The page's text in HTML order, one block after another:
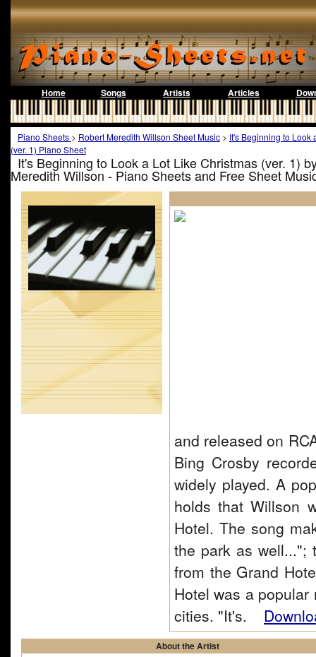
Home Songs Artists Articles
Piano Sheets > Robert Meredith Willson Sheet Music > It's Beginning to Look
(ver. 1) Piano Sheet
It's Beginning to Look a Lot Like Christmas (ver. 1)
Meredith Willson - Piano Sheets and Free Sheet
and released on
Bing Crosby
widely played. A
holds that Willson
Hotel. The song
the park as well...";
from the Grand
Hotel was a
cities. "It's.
About the Artist